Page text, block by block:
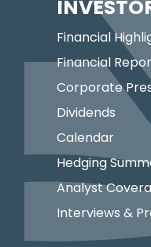
Financial
Financial
Corporate
Dividends
Calendar
Hedging
Analyst
Interviews &